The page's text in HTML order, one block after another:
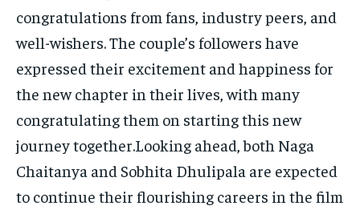
congratulations from fans, industry peers, and
well-wishers. The couple’s followers have
expressed their excitement and happiness for
the new chapter in their lives, with many
congratulating them on starting this new
journey together.Looking ahead, both Naga
Chaitanya and Sobhita Dhulipala are expected
to continue their flourishing careers in the film